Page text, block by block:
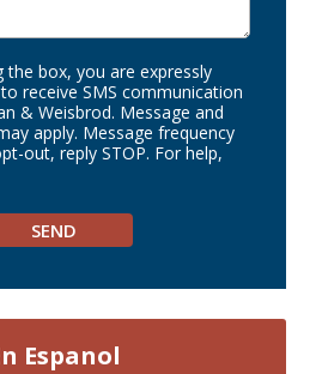
the box, you are expressly
receive SMS communication
& Weisbrod. Message and
apply. Message frequency
out, reply STOP. For help,
Espanol